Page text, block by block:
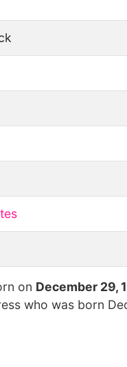
on December 29,
who was born